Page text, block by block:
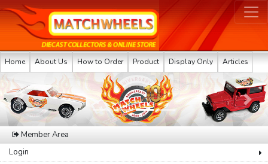
Home About Us How to Order Product Display Only Articles
Previous Next
Member Area
Login